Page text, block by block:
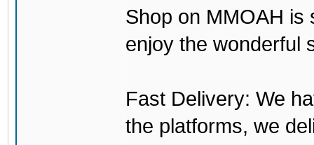
Shop on MMOAH is
enjoy the wonderful
Fast Delivery: We
the platforms, we